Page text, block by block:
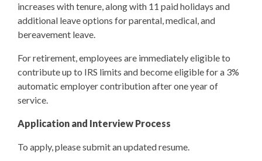
increases with tenure, along with 11 paid holidays and
additional leave options for parental, medical, and
bereavement leave.
For retirement, employees are immediately eligible to
contribute up to IRS limits and become eligible for a 3%
automatic employer contribution after one year of
service.
Application and Interview Process
To apply, please submit an updated resume.